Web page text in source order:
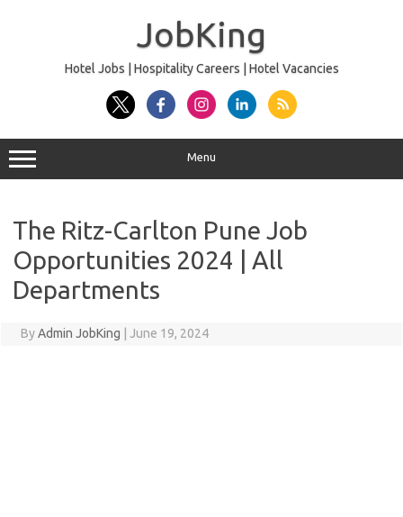
JobKing
Hotel Jobs | Hospitality Careers | Hotel Vacancies
Menu
The Ritz-Carlton Pune Job
Opportunities 2024 | All
Departments
ByAdmin JobKing June 19, 2024